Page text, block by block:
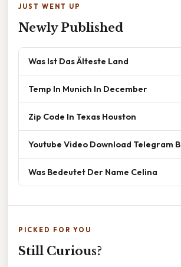
JUST WENT UP
Newly Published
Was Ist Das Älteste Land
Temp In Munich In December
Zip Code In Texas Houston
Youtube Video Download Telegram
Was Bedeutet Der Name Celina
PICKED FOR YOU
Still Curious?